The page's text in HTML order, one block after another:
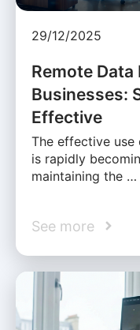
29/12/2025
Remote
Businesses:
Effective
The effective
is rapidly
maintaining the …
See more